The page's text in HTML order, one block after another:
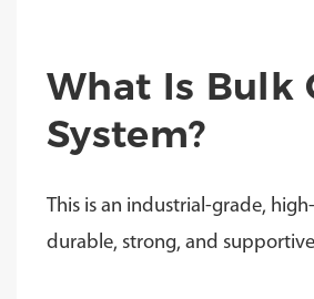
What Is Bulk
System?
This is an industrial-grade,
durable, strong, and